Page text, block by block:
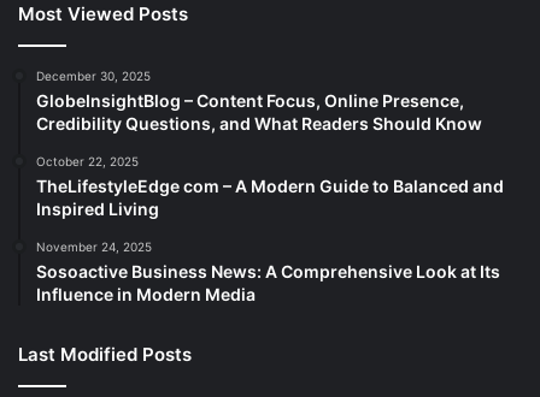
Most Viewed Posts
December 30, 2025
GlobeInsightBlog – Content Focus, Online Presence,
Credibility Questions, and What Readers Should Know
October 22, 2025
TheLifestyleEdge com – A Modern Guide to Balanced and
Inspired Living
November 24, 2025
Sosoactive Business News: A Comprehensive Look at Its
Influence in Modern Media
Last Modified Posts